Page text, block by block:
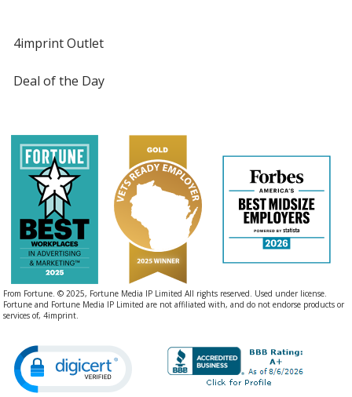
4imprint Outlet
Deal of the Day
From Fortune. © 2025, Fortune Media IP Limited All rights reserved. Used under license.
Fortune and Fortune Media IP Limited are not affiliated with, and do not endorse products or
services of, 4imprint.